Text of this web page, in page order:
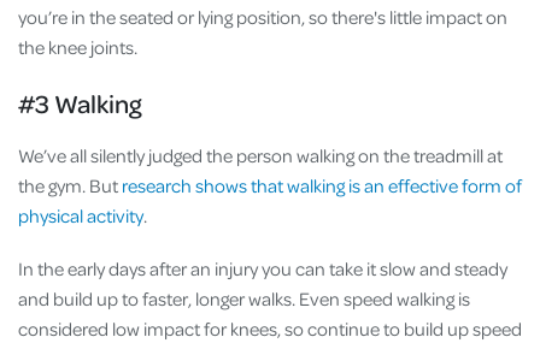
you’re in the seated or lying position, so there's little impact on
the knee joints.
#3 Walking
We’ve all silently judged the person walking on the treadmill at
the gym. But research shows that walking is an effective form of
physical activity.
In the early days after an injury you can take it slow and steady
and build up to faster, longer walks. Even speed walking is
considered low impact for knees, so continue to build up speed